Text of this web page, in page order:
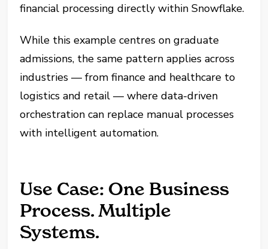
financial processing directly within Snowflake.
While this example centres on graduate
admissions, the same pattern applies across
industries — from finance and healthcare to
logistics and retail — where data-driven
orchestration can replace manual processes
with intelligent automation.
Use Case: One Business
Process. Multiple
Systems.